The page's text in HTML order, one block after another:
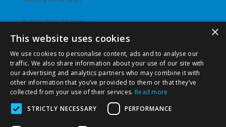
Safety Data Sheets
Undergarments
Slips
T-Shirts
Underwear
Vesties
×
This website uses cookies
We use cookies to personalise content, ads and to analyse our
traffic. We also share information about your use of our site with
our advertising and analytics partners who may combine it with
other information that you’ve provided to them or that they’ve
collected from your use of their services. Read more
STRICTLY NECESSARY
PERFORMANCE